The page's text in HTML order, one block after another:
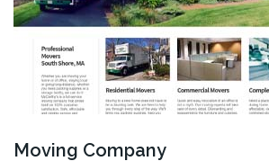
Moving Company